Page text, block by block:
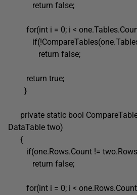
return false;
for(int i = 0; i <
return false;
return true;
}
private static bool
DataTable two)
{
if(one.Rows.Count !=
return false;
for(int i = 0; i <